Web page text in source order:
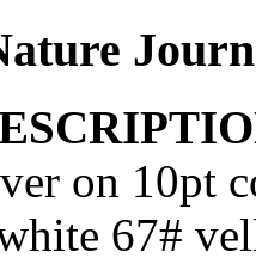
on 10pt
67#